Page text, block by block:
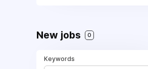
New jobs 0
Keywords